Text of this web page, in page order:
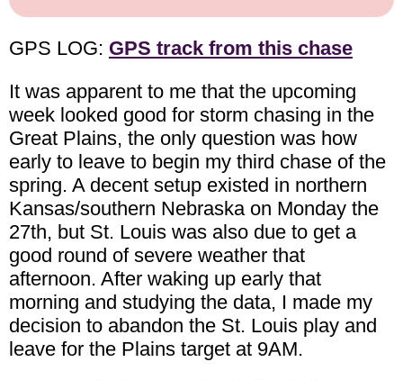
GPS LOG: GPS track from this chase
It was apparent to me that the upcoming
week looked good for storm chasing in the
Great Plains, the only question was how
early to leave to begin my third chase of the
spring. A decent setup existed in northern
Kansas/southern Nebraska on Monday the
27th, but St. Louis was also due to get a
good round of severe weather that
afternoon. After waking up early that
morning and studying the data, I made my
decision to abandon the St. Louis play and
leave for the Plains target at 9AM.